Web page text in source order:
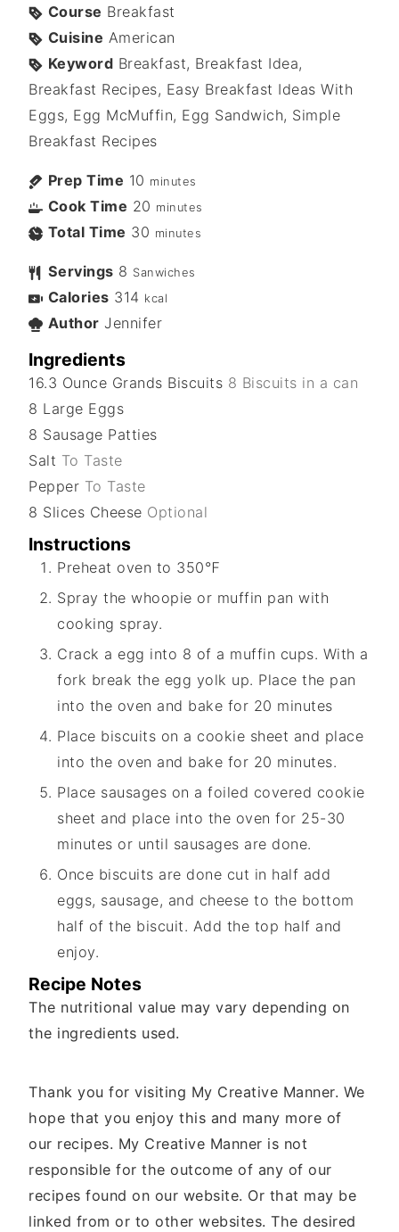
Course Breakfast
Cuisine American
Keyword Breakfast, Breakfast Idea,
Breakfast Recipes, Easy Breakfast Ideas With
Eggs, Egg McMuffin, Egg Sandwich, Simple
Breakfast Recipes
Prep Time 10 minutes
Cook Time 20 minutes
Total Time 30 minutes
Servings 8 Sanwiches
Calories 314 kcal
Author Jennifer
Ingredients
16.3 Ounce Grands Biscuits 8 Biscuits in a can
8 Large Eggs
8 Sausage Patties
Salt To Taste
Pepper To Taste
8 Slices Cheese Optional
Instructions
Preheat oven to 350℉
Spray the whoopie or muffin pan with
cooking spray.
Crack a egg into 8 of a muffin cups. With a
fork break the egg yolk up. Place the pan
into the oven and bake for 20 minutes
Place biscuits on a cookie sheet and place
into the oven and bake for 20 minutes.
Place sausages on a foiled covered cookie
sheet and place into the oven for 25-30
minutes or until sausages are done.
Once biscuits are done cut in half add
eggs, sausage, and cheese to the bottom
half of the biscuit. Add the top half and
enjoy.
Recipe Notes
The nutritional value may vary depending on
the ingredients used.
Thank you for visiting My Creative Manner. We
hope that you enjoy this and many more of
our recipes. My Creative Manner is not
responsible for the outcome of any of our
recipes found on our website. Or that may be
linked from or to other websites. The desired